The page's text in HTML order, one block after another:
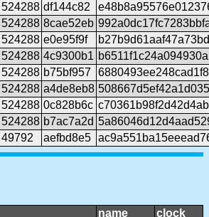
524288 df144c82
524288 8cae52eb
524288 e0e95f9f
524288 4c9300b1
524288 b75bf957
524288 a4de8eb8
524288 0c828b6c
524288 b7ac7a2d
49792 aefbd8e5
name
clock